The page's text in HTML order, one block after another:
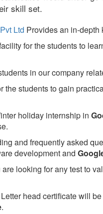
skill set.
Ltd Provides an in-depth
for the students to
in our company
the students to gain
holiday internship in
and frequently asked
development and
looking for any test to
head certificate will
.